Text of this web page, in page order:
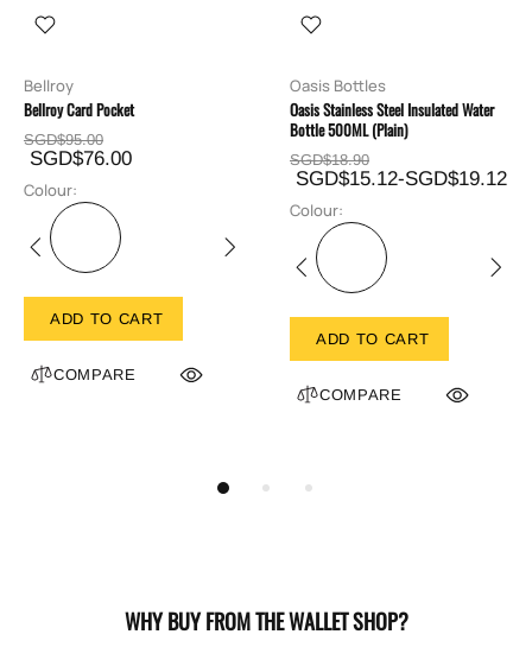
Bellroy
Bellroy Card Pocket
SGD$95.00
SGD$76.00
Colour:
ADD TO CART
COMPARE
Oasis Bottles
Oasis Stainless Steel Insulated Water
Bottle 500ML (Plain)
SGD$18.90
SGD$15.12-SGD$19.12
Colour:
ADD TO CART
COMPARE
WHY BUY FROM THE WALLET SHOP?